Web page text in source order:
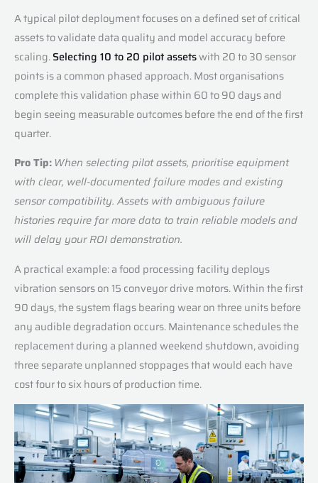
A typical pilot deployment focuses on a defined set of critical
assets to validate data quality and model accuracy before
scaling.Selecting 10 to 20 pilot assetswith 20 to 30 sensor
points is a common phased approach. Most organisations
complete this validation phase within 60 to 90 days and
begin seeing measurable outcomes before the end of the first
quarter.
Pro Tip: When selecting pilot assets, prioritise equipment
with clear, well-documented failure modes and existing
sensor compatibility. Assets with ambiguous failure
histories require far more data to train reliable models and
will delay your ROI demonstration.
A practical example: a food processing facility deploys
vibration sensors on 15 conveyor drive motors. Within the first
90 days, the system flags bearing wear on three units before
any audible degradation occurs. Maintenance schedules the
replacement during a planned weekend shutdown, avoiding
three separate unplanned stoppages that would each have
cost four to six hours of production time.